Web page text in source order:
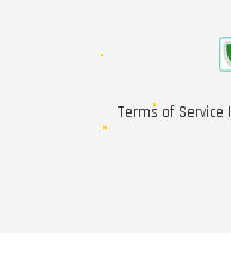
Terms of Service |